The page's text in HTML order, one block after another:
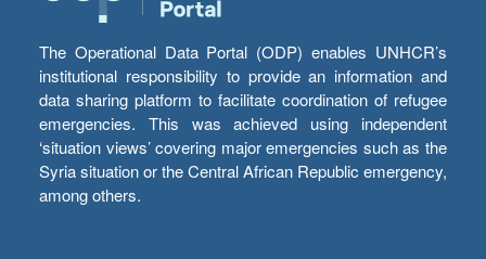
The Operational Data Portal (ODP) enables UNHCR’s
institutional responsibility to provide an information and
data sharing platform to facilitate coordination of refugee
emergencies. This was achieved using independent
‘situation views’ covering major emergencies such as the
Syria situation or the Central African Republic emergency,
among others.